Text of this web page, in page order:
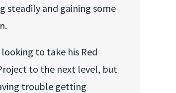
steadily and gaining some
to take his Red
to the next level, but
trouble getting